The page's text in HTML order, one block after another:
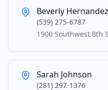
Beverly Hernandez
(539) 275-6787
1900 Southwest 8th
Sarah Johnson
(281) 297-1376